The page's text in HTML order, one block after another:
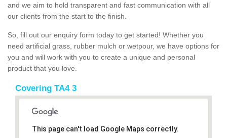
and we aim to hold transparent and fast communication with all
our clients from the start to the finish.
So, fill out our enquiry form today to get started! Whether you
need artificial grass, rubber mulch or wetpour, we have options for
you and will work with you to create a unique and personal
product that you love.
Covering TA4 3
This page can't load Google Maps correctly.